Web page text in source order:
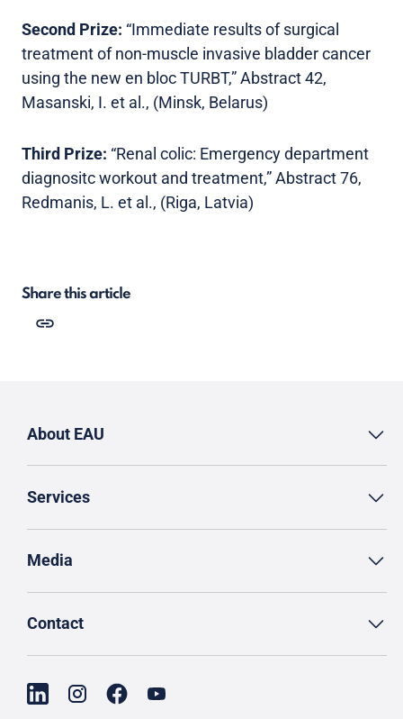
Second Prize: “Immediate results of surgical
treatment of non-muscle invasive bladder cancer
using the new en bloc TURBT,” Abstract 42,
Masanski, I. et al., (Minsk, Belarus)
Third Prize: “Renal colic: Emergency department
diagnositc workout and treatment,” Abstract 76,
Redmanis, L. et al., (Riga, Latvia)
Share this article
About EAU
Services
Media
Contact